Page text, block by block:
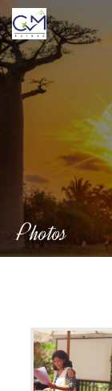
Skip
to
content
Photos